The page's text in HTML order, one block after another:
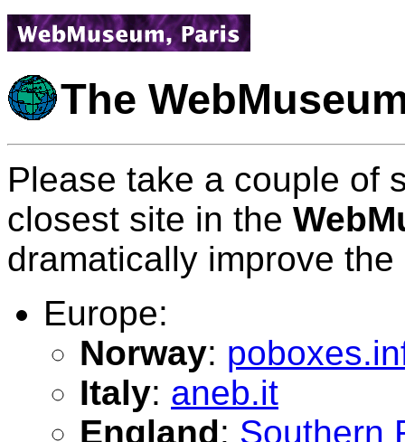
The
Please take a couple of
closest site in the
dramatically improve
Europe:
Norway:
Italy: aneb.it
England: Southern